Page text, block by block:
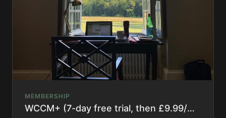
MEMBERSHIP
WCCM+ (7-day free trial, then £9.99/month)